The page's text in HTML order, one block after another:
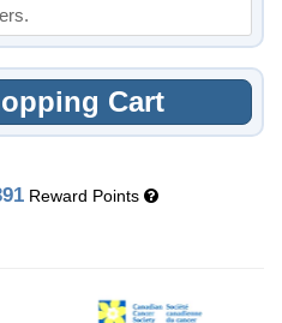
Cart
Reward Points